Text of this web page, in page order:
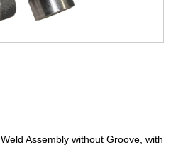
Assembly without Groove, with